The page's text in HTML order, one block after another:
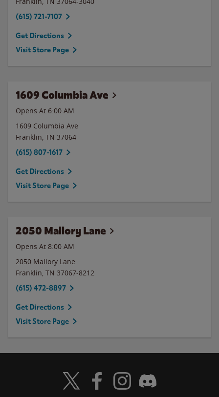
(615) 721-7107
Get Directions
Visit Store Page
1609 Columbia Ave
Opens At 6:00 AM
1609 Columbia Ave
Franklin, TN 37064
(615) 807-1617
Get Directions
Visit Store Page
2050 Mallory Lane
Opens At 8:00 AM
2050 Mallory Lane
Franklin, TN 37067-8212
(615) 472-8897
Get Directions
Visit Store Page
Visit Wendy's Twitter
Visit Wendy's Facebook
Visit Wendy's Instagram
Visit Wendy's Discord